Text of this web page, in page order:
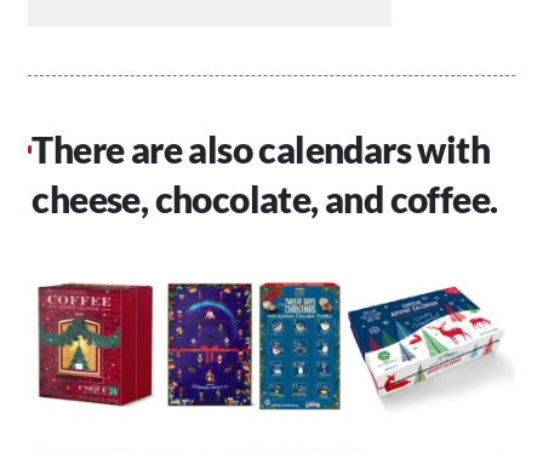
There are also calendars with
cheese, chocolate, and coffee.